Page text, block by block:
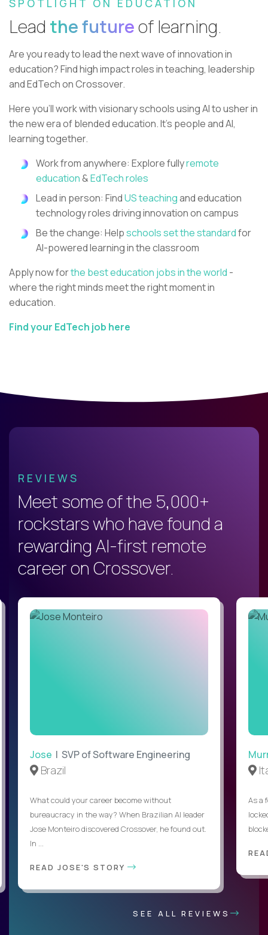
Lead the futureof learning.
Are you ready to lead the next wave of innovation in
education?Find high impact roles in teaching, leadership
and EdTech on Crossover.
Here you’ll work with visionary schools using AI to usher in
the new era of blended education. It’s people and AI,
learning together.
Work from anywhere: Explore fullyremote
education&EdTech roles
Lead in person: FindUS teachingand education
technology roles driving innovation on campus
Be the change: Helpschools set the standardfor
AI-powered learning in the classroom
Apply now forthe best education jobs in the world -
where the right minds meet the right moment in
education.
Find your EdTech job here
REVIEWS
Meet some of the 5,000+
rockstars who have found a
rewarding AI-first remote
career on Crossover.
Jose | SVP of Software Engineering
Brazil
What could your career become without
bureaucracy in the way? When Brazilian AI leader
Jose Monteiro discovered Crossover, he found out.
In ...
READ JOSE'S STORY
As a
SEE ALL REVIEWS